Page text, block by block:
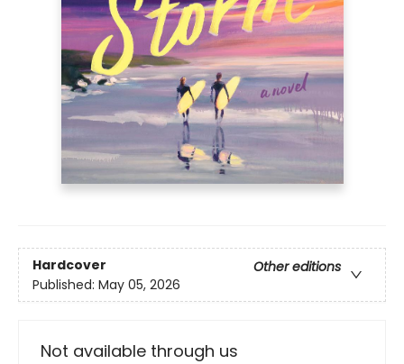
Hardcover
Other editions
Published: May 05, 2026
Not available through us